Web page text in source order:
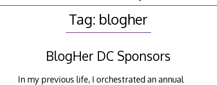
Tag: blogher
BlogHer DC Sponsors
In my previous life, I orchestrated an annual